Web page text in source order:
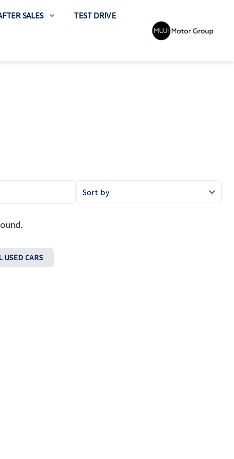
SALES TEST DRIVE
USED CARS